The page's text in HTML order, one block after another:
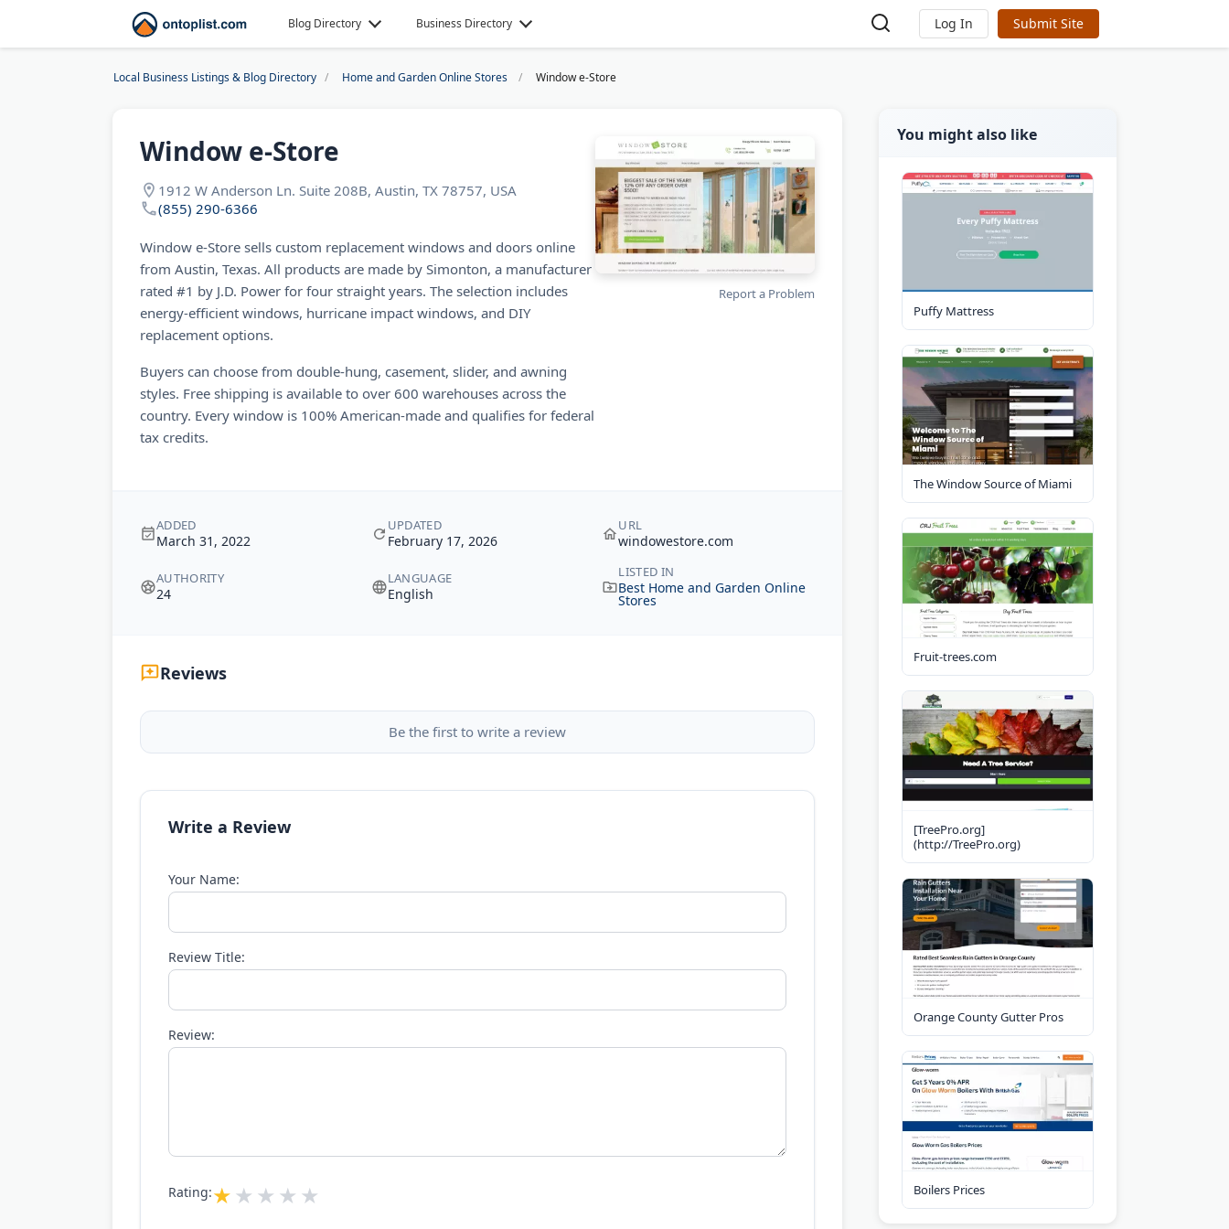
Blog Directory Business Directory Log In Submit Site
Local Business Listings & Blog Directory Home and Garden Online Stores Window e-Store
Window e-Store
1912 W Anderson Ln. Suite 208B, Austin, TX 78757, USA
(855) 290-6366
Window e-Store sells custom replacement windows and doors online
from Austin, Texas. All products are made by Simonton, a manufacturer
rated #1 by J.D. Power for four straight years. The selection includes
energy-efficient windows, hurricane impact windows, and DIY
replacement options.
Buyers can choose from double-hung, casement, slider, and awning
styles. Free shipping is available to over 600 warehouses across the
country. Every window is 100% American-made and qualifies for federal
tax credits.
Report a Problem
ADDED
March 31, 2022
UPDATED
February 17, 2026
URL
windowestore.com
AUTHORITY
24
LANGUAGE
English
LISTED IN
Best Home and Garden Online
Stores
Reviews
Be the first to write a review
Write a Review
Your Name:
Review Title:
Review:
Rating:
You might also like
Puffy Mattress
The Window Source of Miami
Fruit-trees.com
[TreePro.org]
(http://TreePro.org)
Orange County Gutter Pros
Boilers Prices